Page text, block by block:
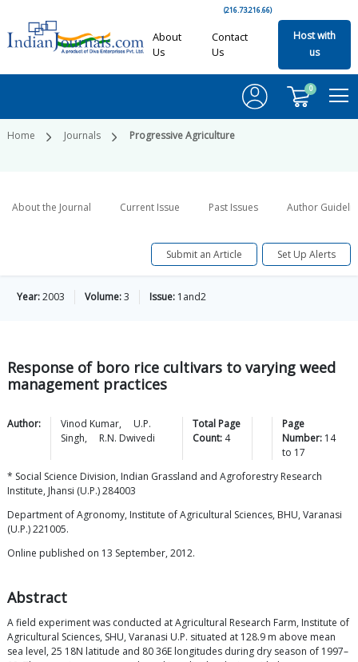
(216.73.216.66)
About
Us
Contact
Us
Host with
us
0
Home Journals Progressive Agriculture
About the Journal Current Issue Past Issues Author
Submit an Article Set Up Alerts
Year:2003 Volume:3 Issue: 1and2
Response of boro rice cultivars to varying weed
management practices
Author: Vinod Kumar,
U.P.
Singh, R.N. Dwivedi
Total Page
Count: 4
Page
Number: 14
to 17
* Social Science Division, Indian Grassland and Agroforestry Research
Institute, Jhansi (U.P.) 284003
Department of Agronomy, Institute of Agricultural Sciences, BHU, Varanasi
(U.P.) 221005.
Online published on 13 September, 2012.
Abstract
A field experiment was conducted at Agricultural Research Farm, Institute of
Agricultural Sciences, SHU, Varanasi U.P. situated at 128.9 m above mean
sea level, 25 18N latitude and 80 36E longitudes during dry season of 1997–